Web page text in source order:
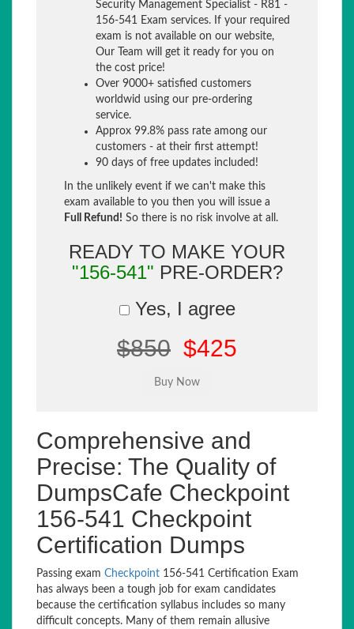
Security Management Specialist - R81 -
156-541 Exam services. If your required
exam is not available on our website,
Our Team will get it ready for you on
the cost price!
Over 9000+ satisfied customers
worldwid using our pre-ordering
service.
Approx 99.8% pass rate among our
customers - at their first attempt!
90 days of free updates included!
In the unlikely event if we can't make this
exam available to you then you will issue a
Full Refund! So there is no risk involve at all.
READY TO MAKE YOUR
"156-541" PRE-ORDER?
Yes, I agree
$850 $425
Comprehensive and
Precise: The Quality of
DumpsCafe Checkpoint
156-541 Checkpoint
Certification Dumps
Passing exam Checkpoint 156-541 Certification Exam
has always been a tough job for exam candidates
because the certification syllabus includes so many
difficult concepts. Many of them remain allusive